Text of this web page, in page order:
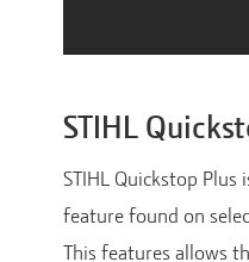
STIHL
STIHL Quickstop
feature found on
This features allows